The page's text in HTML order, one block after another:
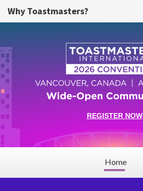
Why Toastmasters?
REGISTER NOW
Home